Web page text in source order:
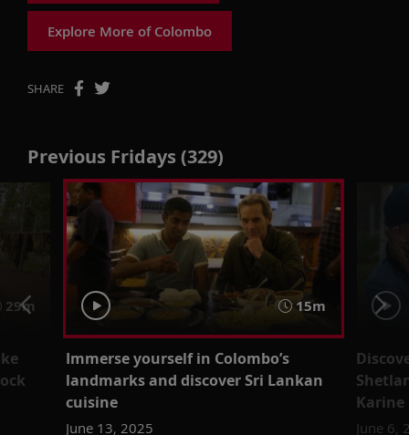
Explore More of Colombo
SHARE
Previous Fridays (329)
29m 15m
Immerse yourself in Colombo’s
landmarks and discover Sri Lankan
cuisine
June 13, 2025
Karine
June 6,